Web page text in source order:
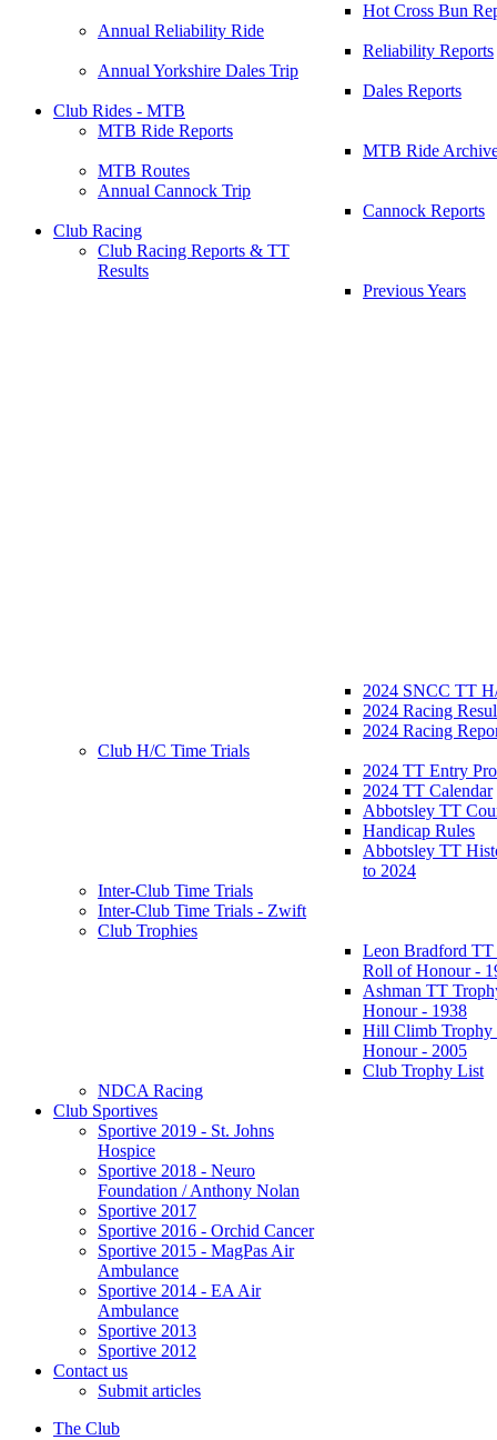
Hot Cross Bun
Annual Reliability Ride
Reliability Reports
Annual Yorkshire Dales Trip
Dales Reports
Club Rides - MTB
MTB Ride Reports
MTB Ride
MTB Routes
Annual Cannock Trip
Cannock Reports
Club Racing
Club Racing Reports & TT
Results
Previous Years
2024 SNCC TT
2024 Racing
2024 Racing
Club H/C Time Trials
2024 TT Entry
2024 TT Calendar
Abbotsley TT
Handicap Rules
Abbotsley TT
to 2024
Inter-Club Time Trials
Inter-Club Time Trials - Zwift
Club Trophies
Leon Bradford
Roll of Honour -
Ashman TT
Honour - 1938
Hill Climb Trophy
Honour - 2005
Club Trophy List
NDCA Racing
Club Sportives
Sportive 2019 - St. Johns
Hospice
Sportive 2018 - Neuro
Foundation / Anthony Nolan
Sportive 2017
Sportive 2016 - Orchid Cancer
Sportive 2015 - MagPas Air
Ambulance
Sportive 2014 - EA Air
Ambulance
Sportive 2013
Sportive 2012
Contact us
Submit articles
The Club